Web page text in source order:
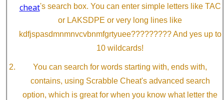
cheat's search box. You can enter simple letters like TAC
or LAKSDPE or very long lines like
kdfjspasdmnmnvcvbnmfgrtyuee????????? And yes up to
10 wildcards!
You can search for words starting with, ends with,
contains, using Scrabble Cheat's advanced search
option, which is great for when you know what letter the